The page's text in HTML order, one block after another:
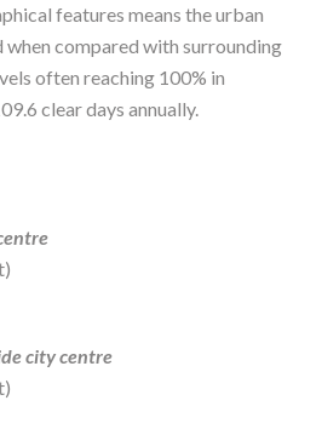
features means the urban
when compared with surrounding
often reaching 100% in
clear days annually.
city centre